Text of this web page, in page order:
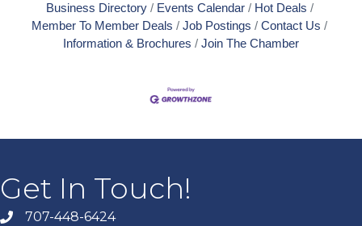
Business Directory Events Calendar
Hot Deals
Member To Member Deals
Job Postings
Contact Us
Information & Brochures
Join The Chamber
Get In Touch!
707-448-6424